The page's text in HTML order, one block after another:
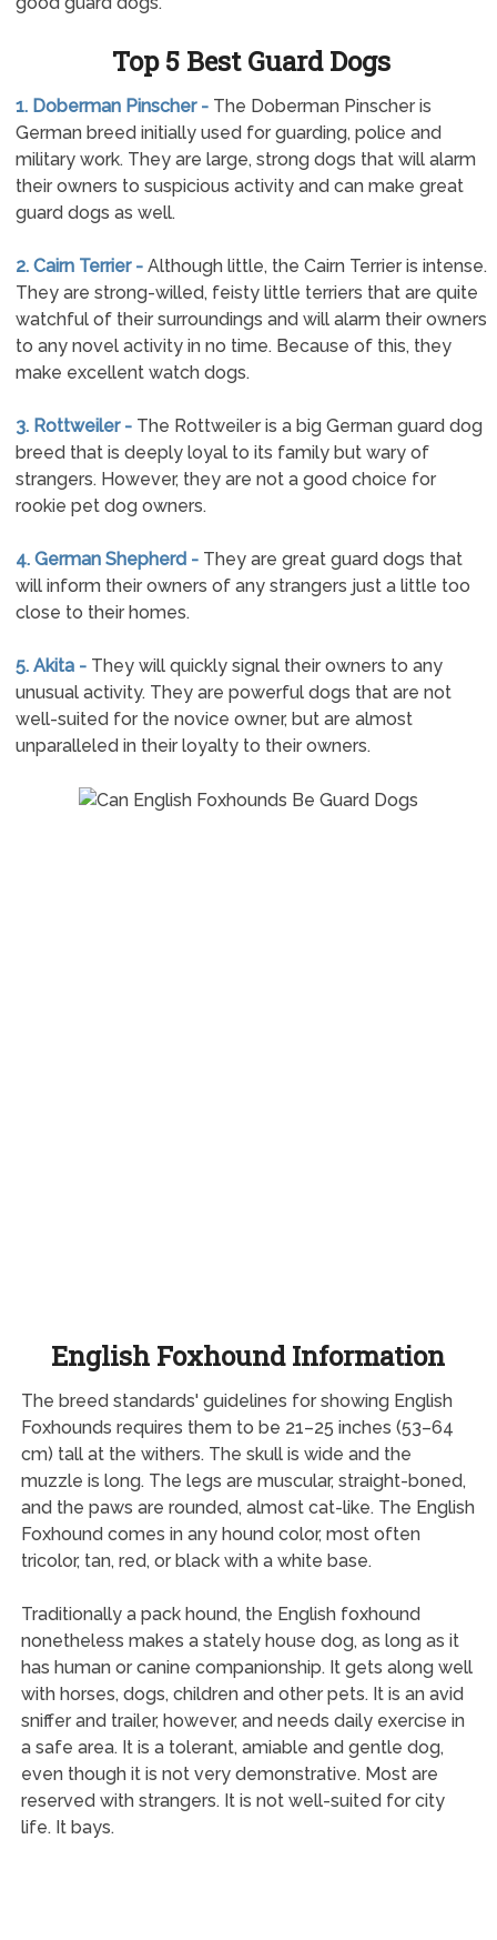
Top 5 Best Guard Dogs
1. Doberman Pinscher - The Doberman Pinscher is
German breed initially used for guarding, police and
military work. They are large, strong dogs that will alarm
their owners to suspicious activity and can make great
guard dogs as well.
2. Cairn Terrier - Although little, the Cairn Terrier is intense.
They are strong-willed, feisty little terriers that are quite
watchful of their surroundings and will alarm their owners
to any novel activity in no time. Because of this, they
make excellent watch dogs.
3. Rottweiler - The Rottweiler is a big German guard dog
breed that is deeply loyal to its family but wary of
strangers. However, they are not a good choice for
rookie pet dog owners.
4. German Shepherd - They are great guard dogs that
will inform their owners of any strangers just a little too
close to their homes.
5. Akita - They will quickly signal their owners to any
unusual activity. They are powerful dogs that are not
well-suited for the novice owner, but are almost
unparalleled in their loyalty to their owners.
English Foxhound Information
The breed standards' guidelines for showing English
Foxhounds requires them to be 21–25 inches (53–64
cm) tall at the withers. The skull is wide and the
muzzle is long. The legs are muscular, straight-boned,
and the paws are rounded, almost cat-like. The English
Foxhound comes in any hound color, most often
tricolor, tan, red, or black with a white base.
Traditionally a pack hound, the English foxhound
nonetheless makes a stately house dog, as long as it
has human or canine companionship. It gets along well
with horses, dogs, children and other pets. It is an avid
sniffer and trailer, however, and needs daily exercise in
a safe area. It is a tolerant, amiable and gentle dog,
even though it is not very demonstrative. Most are
reserved with strangers. It is not well-suited for city
life. It bays.